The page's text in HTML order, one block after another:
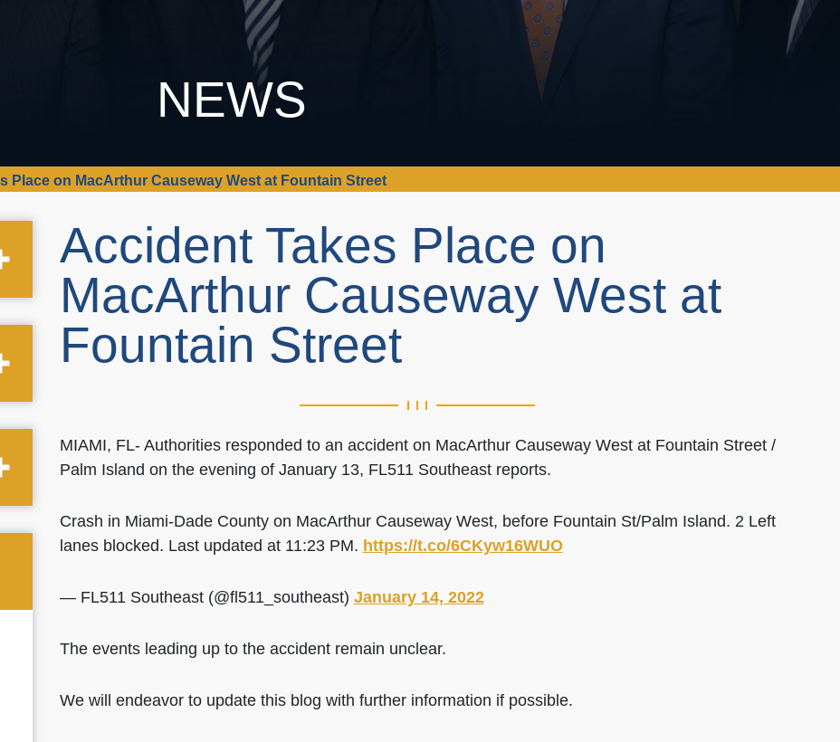
NEWS
Place on MacArthur Causeway West at Fountain Street
Accident Takes Place on
MacArthur Causeway West at
Fountain Street
MIAMI, FL- Authorities responded to an accident on MacArthur Causeway West at Fountain Street /
Palm Island on the evening of January 13, FL511 Southeast reports.
Crash in Miami-Dade County on MacArthur Causeway West, before Fountain St/Palm Island. 2 Left
lanes blocked. Last updated at 11:23 PM. https://t.co/6CKyw16WUO
— FL511 Southeast (@fl511_southeast) January 14, 2022
The events leading up to the accident remain unclear.
We will endeavor to update this blog with further information if possible.